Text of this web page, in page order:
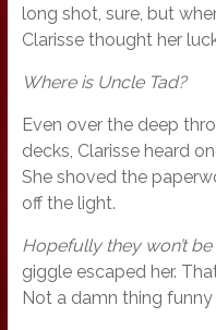
long shot, sure, but
Clarisse thought her
Where is Uncle Tad?
Even over the deep
decks, Clarisse heard
She shoved the
off the light.
Hopefully they won’t
giggle escaped her.
Not a damn thing